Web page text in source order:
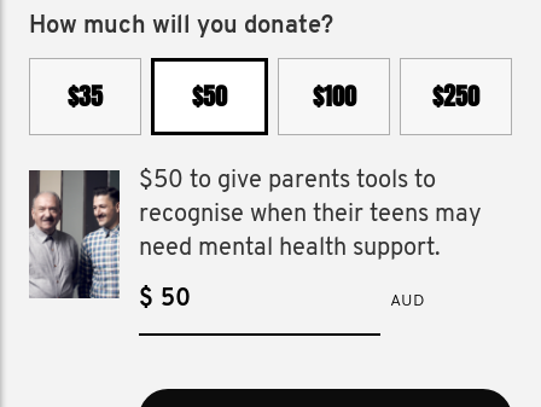
How much will you donate?
$35 $50 $100 $250
$50 to give parents tools to
recognise when their teens may
need mental health support.
$ AUD